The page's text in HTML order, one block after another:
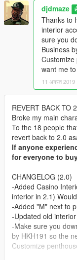
djdmaze
Thanks to
interior
sure you
Business
Customize
want me
11 अगस्त 2019
REVERT BACK TO
Broke my main
To the 18 people
revert back to 2.0
If anyone
for everyone to
CHANGELOG (2.0)
-Added Casino
interior in 2.1)
-Added "M" next to
-Updated old
-Make sure you
by HKH191 so the
Customize